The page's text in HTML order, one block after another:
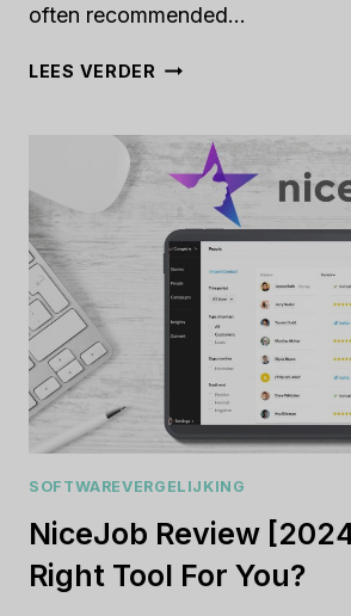
often recommended…
LEES VERDER PIPELINEPRO
IS
IT
WORTH
THE
INVESTMENT?
SOFTWAREVERGELIJKING
NiceJob Review
Right Tool For You?